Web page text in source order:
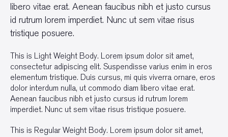
libero vitae erat. Aenean faucibus nibh et justo cursus
id rutrum lorem imperdiet. Nunc ut sem vitae risus
tristique posuere.
This is Light Weight Body. Lorem ipsum dolor sit amet,
consectetur adipiscing elit. Suspendisse varius enim in eros
elementum tristique. Duis cursus, mi quis viverra ornare, eros
dolor interdum nulla, ut commodo diam libero vitae erat.
Aenean faucibus nibh et justo cursus id rutrum lorem
imperdiet. Nunc ut sem vitae risus tristique posuere.
This is Regular Weight Body. Lorem ipsum dolor sit amet,